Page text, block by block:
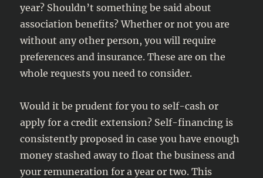
year? Shouldn’t something be said about
association benefits? Whether or not you are
without any other person, you will require
preferences and insurance. These are on the
whole requests you need to consider.
Would it be prudent for you to self-cash or
apply for a credit extension? Self-financing is
consistently proposed in case you have enough
money stashed away to float the business and
your remuneration for a year or two. This